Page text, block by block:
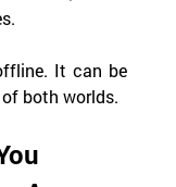
It can be
both worlds.